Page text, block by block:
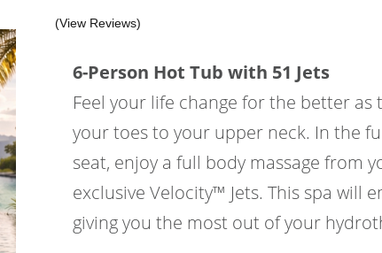
(View Reviews)
6-Person Hot Tub with 51 Jets
Feel your life change for the better as
your toes to your upper neck. In the
seat, enjoy a full body massage from
exclusive Velocity™ Jets. This spa will
giving you the most out of your